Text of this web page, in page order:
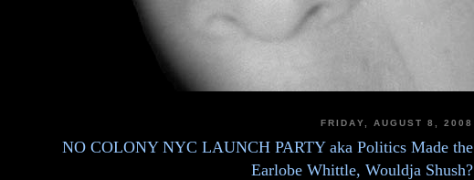
FRIDAY, AUGUST 8, 2008
NO COLONY NYC LAUNCH PARTY aka Politics Made the
Earlobe Whittle, Wouldja Shush?